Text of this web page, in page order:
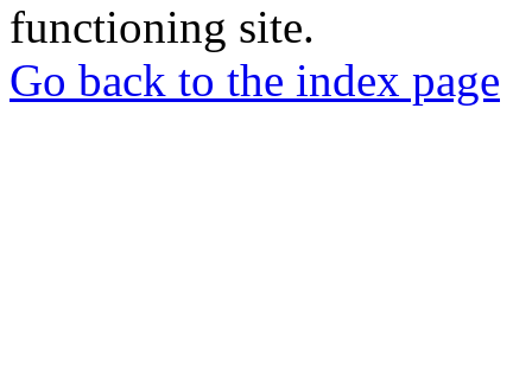
functioning site.
Go back to the index page